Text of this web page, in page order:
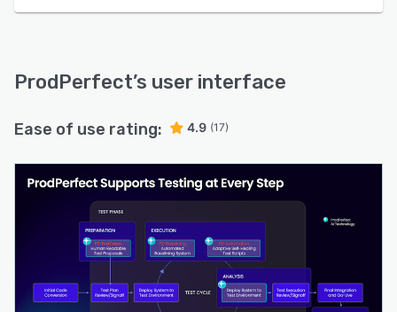
ProdPerfect’s user interface
Ease of use rating: 4.9 (17)